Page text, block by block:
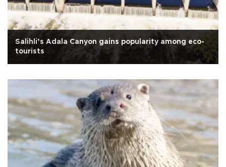
Salihli’s Adala Canyon gains popularity among eco-
tourists